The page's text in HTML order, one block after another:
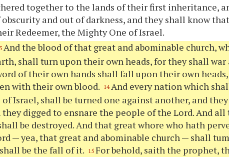
together to the lands of their first inheritance,
and out of darkness, and they shall know
Redeemer, the Mighty One of Israel.
And the blood of that great and abominable church,
shall turn upon their own heads, for they shall war
of their own hands shall fall upon their own
with their own blood. 14 And every nation which
of Israel, shall be turned one against another, and
digged to ensnare the people of the Lord. And
be destroyed. And that great whore who hath
— yea, that great and abominable church — shall
be the fall of it. 15 For behold, saith the prophet,